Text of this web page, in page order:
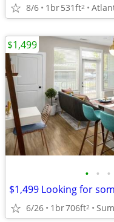
8/6 1br531ft2
• • •
6/26 1br706ft2
$1,499